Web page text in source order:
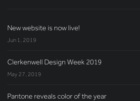
New website is now live!
Jun 1, 2019
Clerkenwell Design Week 2019
May 27, 2019
Pantone reveals color of the year